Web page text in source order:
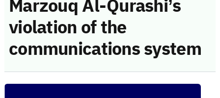
Marzouq Al-Qurashi’s
violation of the
communications system